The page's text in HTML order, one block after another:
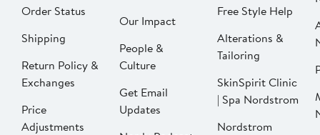
Order Status
Shipping
Return Policy &
Exchanges
Price
Adjustments
Our Impact
People &
Culture
Get Email
Updates
Free Style Help
Alterations &
Tailoring
SkinSpirit Clinic
| Spa Nordstrom
Nordstrom